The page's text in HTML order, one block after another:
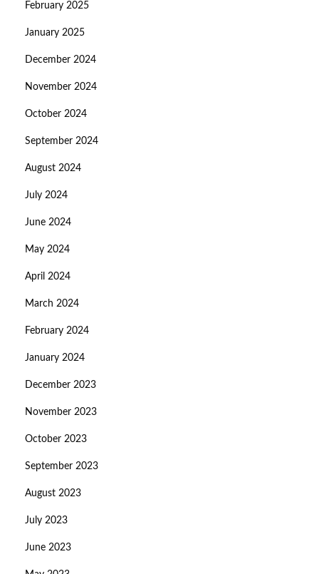
February 2025
January 2025
December 2024
November 2024
October 2024
September 2024
August 2024
July 2024
June 2024
May 2024
April 2024
March 2024
February 2024
January 2024
December 2023
November 2023
October 2023
September 2023
August 2023
July 2023
June 2023